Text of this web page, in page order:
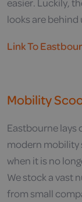
looks are behind
Link To
Mobility
Eastbourne lays
modern mobility
when it is no
We stock a vast
from small